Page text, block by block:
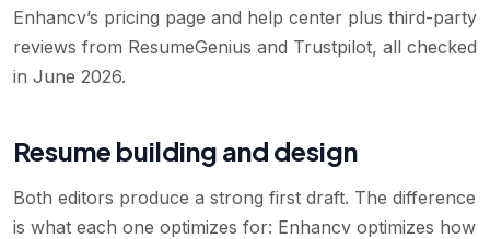
Enhancv’s pricing page and help center plus third-party
reviews from ResumeGenius and Trustpilot, all checked
in June 2026.
Resume building and design
Both editors produce a strong first draft. The difference
is what each one optimizes for: Enhancv optimizes how